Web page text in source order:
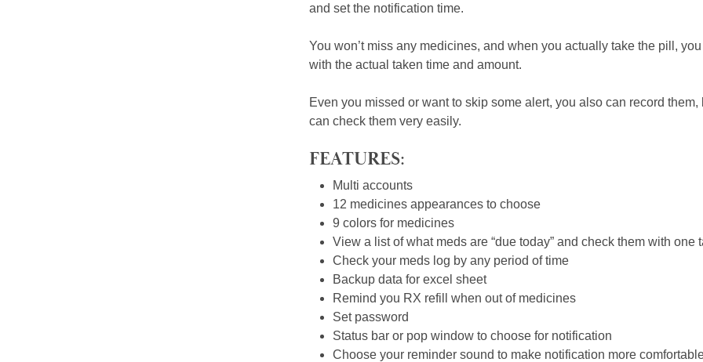
and set the notification time.
You won’t miss any medicines, and when you actually take the pill,
with the actual taken time and amount.
Even you missed or want to skip some alert, you also can record
can check them very easily.
FEATURES:
Multi accounts
12 medicines appearances to choose
9 colors for medicines
View a list of what meds are “due today” and check them with one
Check your meds log by any period of time
Backup data for excel sheet
Remind you RX refill when out of medicines
Set password
Status bar or pop window to choose for notification
Choose your reminder sound to make notification more